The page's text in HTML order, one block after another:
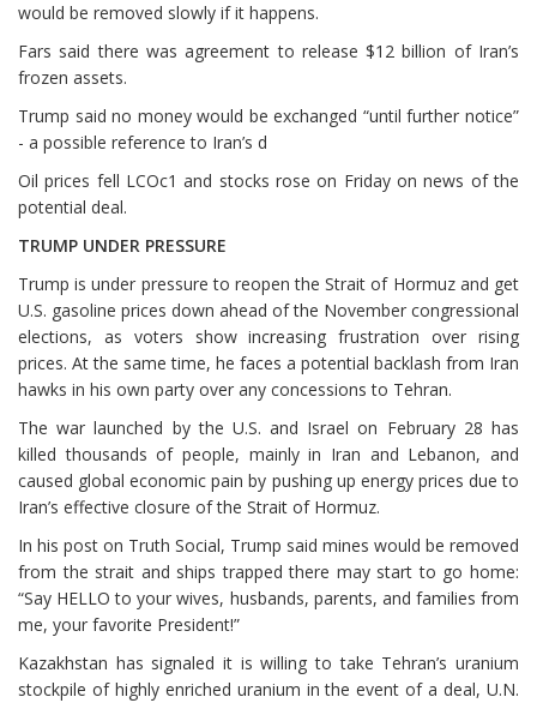
would be removed slowly if it happens.
Fars said there was agreement to release $12 billion of Iran’s
frozen assets.
Trump said no ⁠money would be exchanged “until further notice”
- a possible reference to Iran’s d
Oil prices fell LCOc1 and stocks rose on Friday on news of the
potential deal.
TRUMP UNDER PRESSURE
Trump is under pressure to reopen the Strait of Hormuz and get
U.S. gasoline prices down ahead of the November congressional
elections, as voters show increasing frustration over rising
prices. At the same time, he faces a potential backlash from Iran
hawks in his own party over any concessions to Tehran.
The war launched by the ⁠U.S. and Israel on February 28 has
killed thousands of people, mainly in Iran and Lebanon, and
caused global economic pain by pushing up energy prices due to
Iran’s effective closure of the Strait of Hormuz.
In his post on Truth Social, Trump said mines would be removed
from the strait and ships trapped there may start to go home:
“Say HELLO to your wives, husbands, parents, and ⁠families from
me, your favorite President!”
Kazakhstan has signaled it is willing to take Tehran’s uranium
stockpile of highly enriched uranium in the event of a deal, U.N.